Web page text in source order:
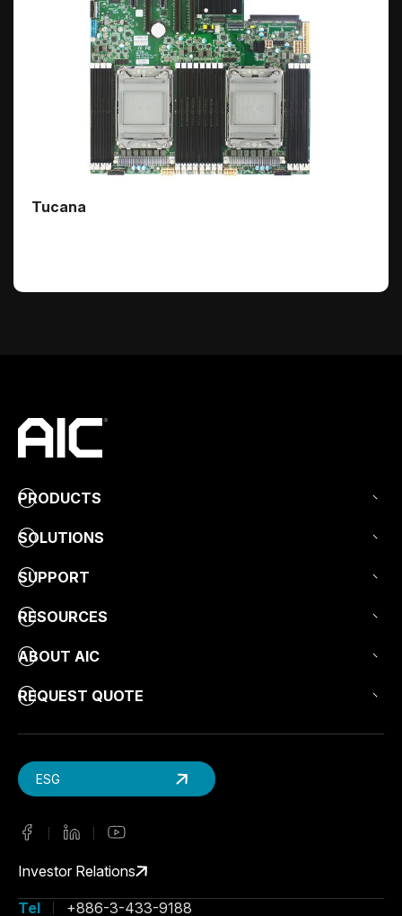
Tucana
PRODUCTS
SOLUTIONS
SUPPORT
RESOURCES
ABOUT AIC
REQUEST QUOTE
ESG
Investor Relations
Tel +886-3-433-9188